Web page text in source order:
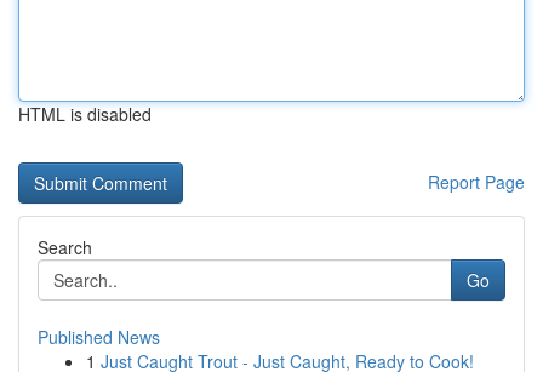
HTML is disabled
Report Page
Search
Go
Published News
1 Just Caught Trout - Just Caught, Ready to Cook!